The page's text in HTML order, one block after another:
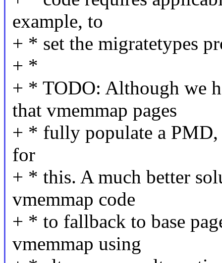
example, to
+ * set the migratetypes
+ *
+ * TODO: Although we
that vmemmap pages
+ * fully populate a
for
+ * this. A much better
vmemmap code
+ * to fallback to base
vmemmap using